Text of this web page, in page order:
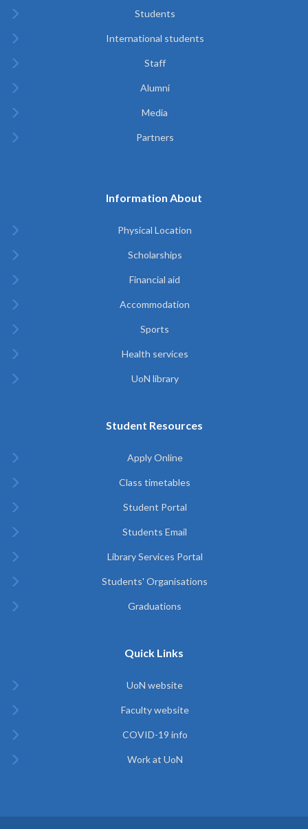
Students
International students
Staff
Alumni
Media
Partners
Information About
Physical Location
Scholarships
Financial aid
Accommodation
Sports
Health services
UoN library
Student Resources
Apply Online
Class timetables
Student Portal
Students Email
Library Services Portal
Students' Organisations
Graduations
Quick Links
UoN website
Faculty website
COVID-19 info
Work at UoN